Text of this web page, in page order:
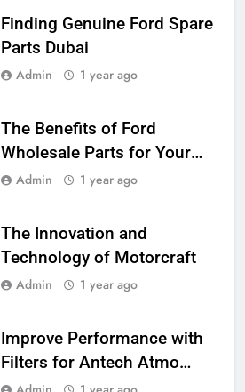
Finding Genuine Ford Spare
Parts Dubai
Admin 1 year ago
The Benefits of Ford
Wholesale Parts for Your
Business
Admin 1 year ago
The Innovation and
Technology of Motorcraft
Admin 1 year ago
Improve Performance with
Filters for Antech Atmo
150e